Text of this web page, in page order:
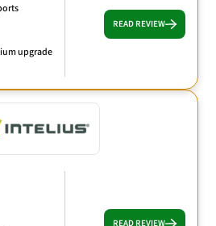
upgrade
READ REVIEW
READ REVIEW